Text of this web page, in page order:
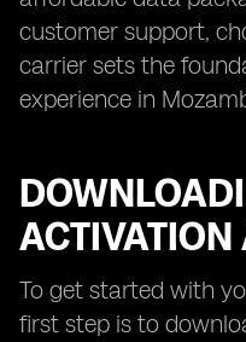
customer support,
carrier sets the
experience in
ACTIVATION
To get started with
first step is to